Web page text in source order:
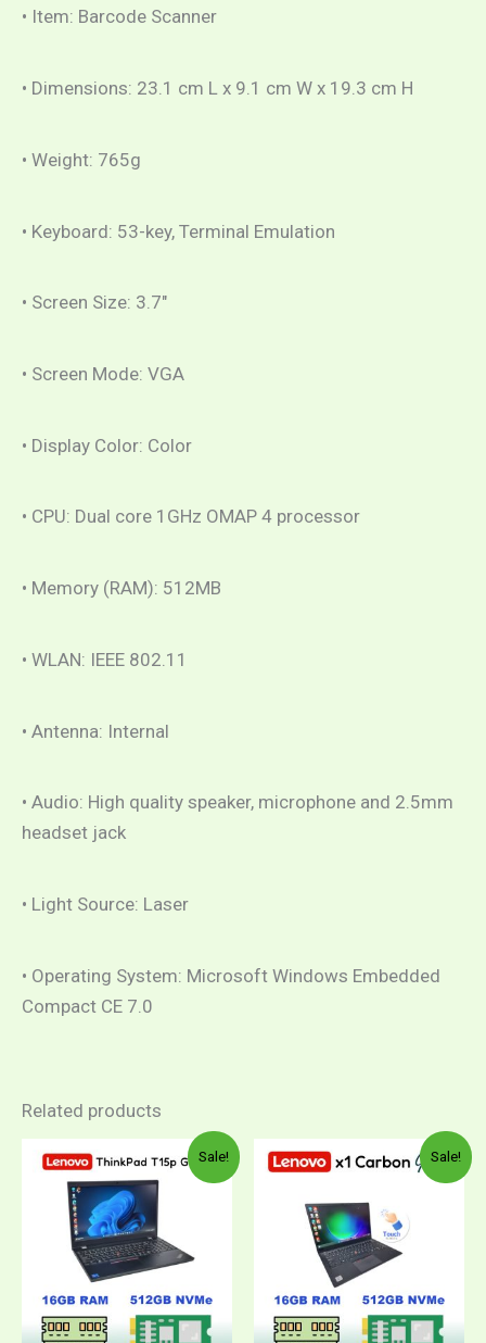
• Item: Barcode Scanner
• Dimensions: 23.1 cm L x 9.1 cm W x 19.3 cm H
• Weight: 765g
• Keyboard: 53-key, Terminal Emulation
• Screen Size: 3.7″
• Screen Mode: VGA
• Display Color: Color
• CPU: Dual core 1GHz OMAP 4 processor
• Memory (RAM): 512MB
• WLAN: IEEE 802.11
• Antenna: Internal
• Audio: High quality speaker, microphone and 2.5mm
headset jack
• Light Source: Laser
• Operating System: Microsoft Windows Embedded
Compact CE 7.0
Related products
Sale!
price
was:
RM3,178.00.
Current
price
is:
Sale!
price
RM1,899.00.
price
is: